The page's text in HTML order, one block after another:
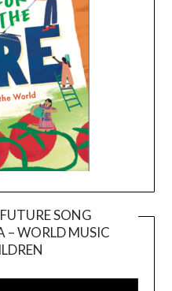
SONG
– WORLD MUSIC